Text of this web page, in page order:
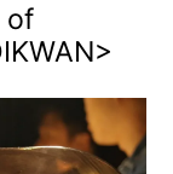
of